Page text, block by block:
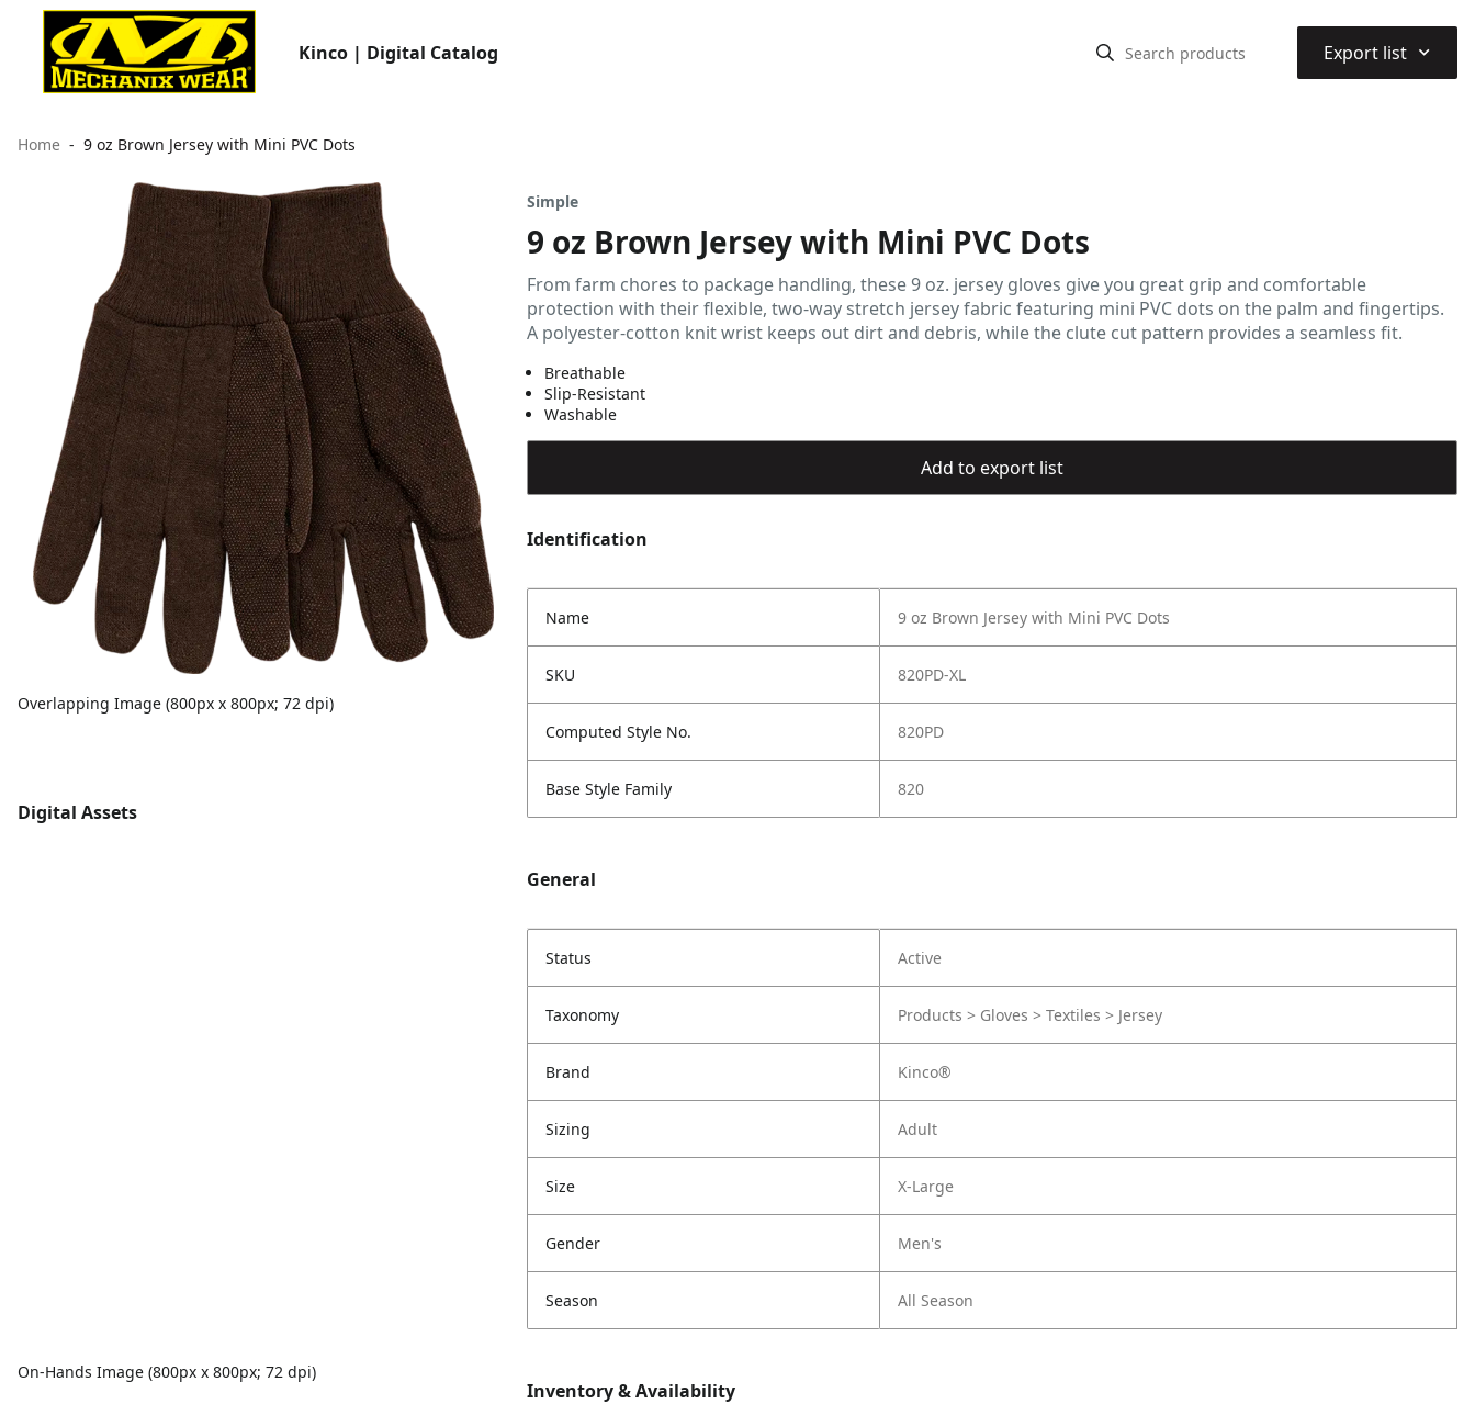
Kinco | Digital Catalog Export list ⌃
Home 9 oz Brown Jersey with Mini PVC Dots
Overlapping Image (800px x 800px; 72 dpi)
Digital Assets
On-Hands Image (800px x 800px; 72 dpi)
Simple
9 oz Brown Jersey with Mini PVC Dots
From farm chores to package handling, these 9 oz. jersey gloves give you great grip and comfortable
protection with their flexible, two-way stretch jersey fabric featuring mini PVC dots on the palm and fingertips.
A polyester-cotton knit wrist keeps out dirt and debris, while the clute cut pattern provides a seamless fit.
Breathable
Slip-Resistant
Washable
Add to export list
Identification
Name 9 oz Brown Jersey with Mini PVC Dots
SKU 820PD-XL
Computed Style No. 820PD
Base Style Family 820
General
Status Active
Taxonomy Products > Gloves > Textiles > Jersey
Brand Kinco®
Sizing Adult
Size X-Large
Gender Men's
Season All Season
Inventory & Availability